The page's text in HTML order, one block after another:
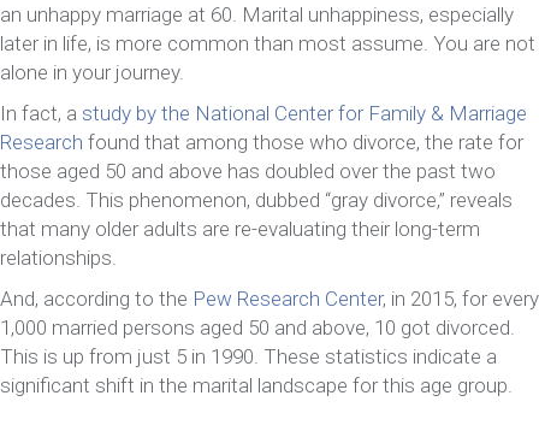
an unhappy marriage at 60. Marital unhappiness, especially
later in life, is more common than most assume. You are not
alone in your journey.
In fact, a study by the National Center for Family & Marriage
Research found that among those who divorce, the rate for
those aged 50 and above has doubled over the past two
decades. This phenomenon, dubbed “gray divorce,” reveals
that many older adults are re-evaluating their long-term
relationships.
And, according to the Pew Research Center, in 2015, for every
1,000 married persons aged 50 and above, 10 got divorced.
This is up from just 5 in 1990. These statistics indicate a
significant shift in the marital landscape for this age group.